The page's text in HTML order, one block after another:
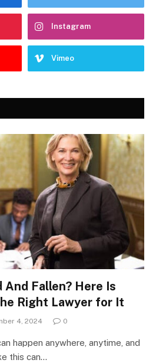
Instagram
Vimeo
And Fallen? Here Is
Right Lawyer for It
4, 2024 0
happen anywhere, anytime, and
this can…